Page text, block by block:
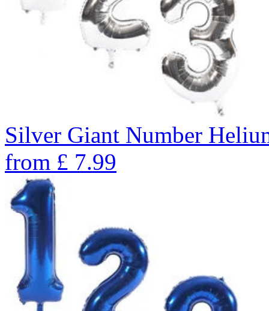
Silver Giant Number
from £ 7.99